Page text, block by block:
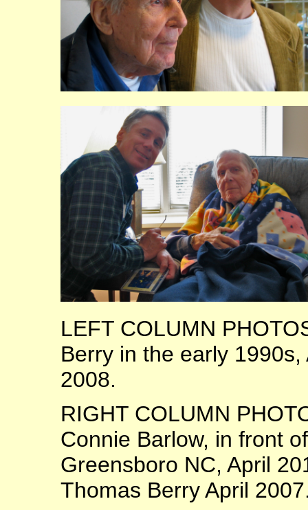
LEFT COLUMN
Berry in the early
2008.
RIGHT COLUMN
Connie Barlow, in front
Greensboro NC, April
Thomas Berry April